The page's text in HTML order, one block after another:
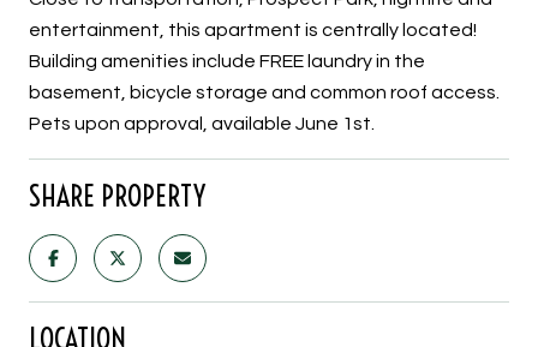
entertainment, this apartment is centrally located!
Building amenities include FREE laundry in the
basement, bicycle storage and common roof access.
Pets upon approval, available June 1st.
SHARE PROPERTY
LOCATION